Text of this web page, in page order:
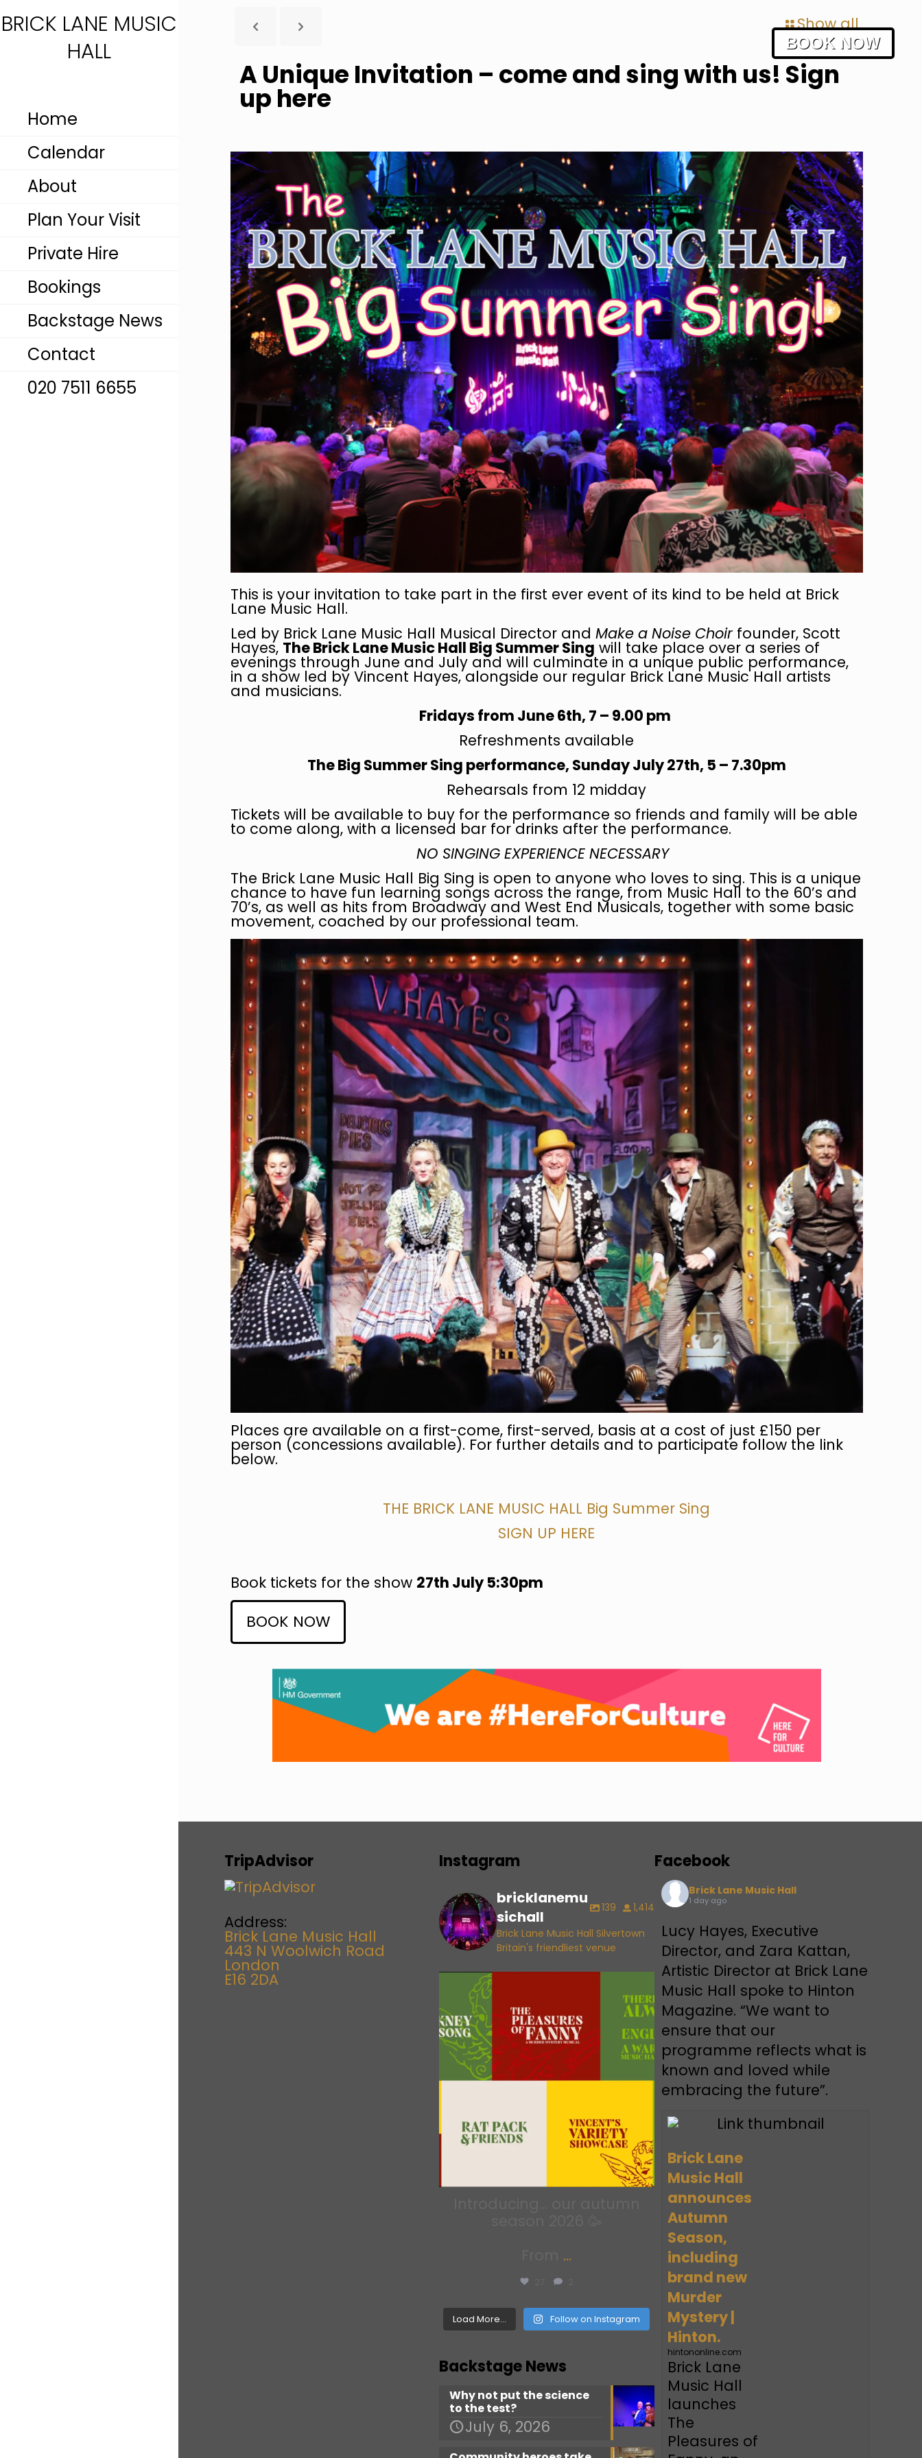
BRICK LANE MUSIC
HALL
Home
Calendar
About
Plan Your Visit
Private Hire
Bookings
Backstage News
Contact
020 7511 6655
BOOK NOW
Show all
A Unique Invitation – come and sing with us! Sign
up here
This is your invitation to take part in the first ever event of its kind to be held at Brick
Lane Music Hall.
Led by Brick Lane Music Hall Musical Director andMake a Noise Choirfounder, Scott
Hayes, The Brick Lane Music Hall Big Summer Sing will take place over a series of
evenings through June and July and will culminate in a unique public performance,
in a show led by Vincent Hayes, alongside our regular Brick Lane Music Hall artists
and musicians.
Fridays from June 6th, 7 – 9.00 pm
Refreshments available
The Big Summer Sing performance, Sunday July 27th, 5 – 7.30pm
Rehearsals from 12 midday
Tickets will be available to buy for the performance so friends and family will be able
to come along, with a licensed bar for drinks after the performance.
NO SINGING EXPERIENCE NECESSARY
The Brick Lane Music Hall Big Sing is open to anyone who loves to sing. This is a unique
chance to have fun learning songs across the range, from Music Hall to the 60’s and
70’s, as well as hits from Broadway and West End Musicals, together with some basic
movement, coached by our professional team.
Places are available on a first-come, first-served, basis at a cost of just £150 per
person (concessions available). For further details and to participate follow the link
below.
THE BRICK LANE MUSIC HALL Big Summer Sing
SIGN UP HERE
Book tickets for the show 27th July 5:30pm
BOOK NOW
TripAdvisor
Address:
Brick Lane Music Hall
443 N Woolwich Road
London
E16 2DA
Instagram
bricklanemu
sichall
139
1,414
Brick Lane Music Hall Silvertown
Britain's friendliest venue
...
Load More... Follow on Instagram
Backstage News
Why not put the science
to the test?
July 6, 2026
Facebook
Brick Lane Music Hall
1 day ago
Lucy Hayes, Executive
Director, and Zara Kattan,
Artistic Director at Brick Lane
Music Hall spoke to Hinton
Magazine. “We want to
ensure that our
programme reflects what is
known and loved while
embracing the future”.
Brick Lane
Music Hall
announces
Autumn
Season,
including
brand new
Murder
Mystery |
Hinton.
hintononline.com
Brick Lane
Music Hall
launches
The
Pleasures of